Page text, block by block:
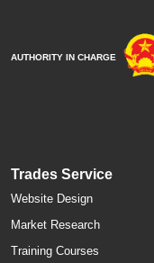
AUTHORITY IN CHARGE
Trades Service
Website Design
Market Research
Training Courses